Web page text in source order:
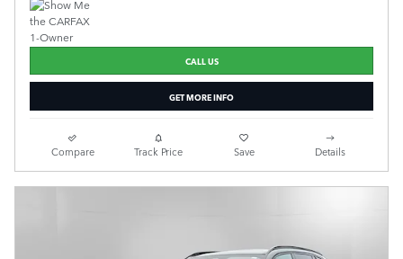
CALL US
GET MORE INFO
Compare Track Price Save Details